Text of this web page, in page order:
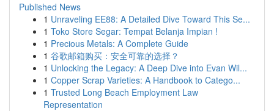
Published News
1 Unraveling EE88: A Detailed Dive Toward This Se...
1 Toko Store Segar: Tempat Belanja Impian !
1 Precious Metals: A Complete Guide
1 谷歌邮箱购买：安全可靠的选择？
1 Unlocking the Legacy: A Deep Dive into Evan Wil...
1 Copper Scrap Varieties: A Handbook to Catego...
1 Trusted Long Beach Employment Law
Representation